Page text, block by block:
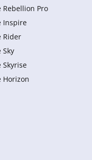
Rebellion Pro
Inspire
Rider
Sky
Skyrise
Horizon